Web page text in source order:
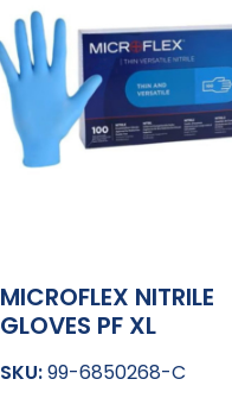
MICROFLEX NITRILE
GLOVES PF XL
99-6850268-C